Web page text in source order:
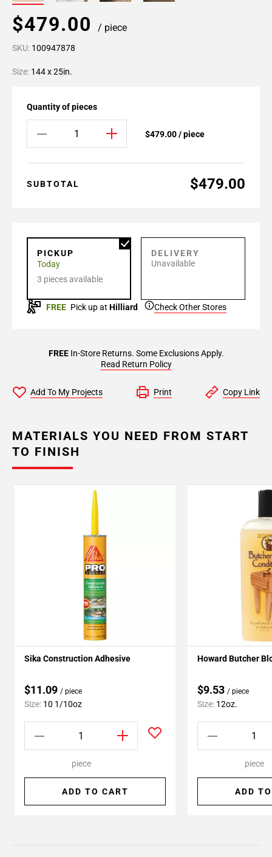
$479.00 / piece
SKU: 100947878
Size: 144 x 25in.
Quantity of pieces
$479.00 / piece
SUBTOTAL $479.00
PICKUP
Today
3 pieces available
DELIVERY
Unavailable
FREE Pick up at Hilliard Check Other Stores
FREEIn-Store Returns. Some Exclusions Apply.
Read Return Policy
Add To My Projects Print Copy Link
MATERIALS YOU NEED FROM START
TO FINISH
Sika Construction Adhesive
$11.09 / piece
Size: 10 1/10oz
piece
ADD TO CART
Howard Butcher
$9.53 / piece
Size: 12oz.
piece
ADD